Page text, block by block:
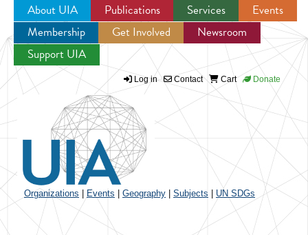
Jump to navigation
About UIA Publications Services
Events
Membership
Get Involved
Newsroom
Support UIA
Log in Contact Cart Donate
Organizations Events Geography Subjects UN SDGs